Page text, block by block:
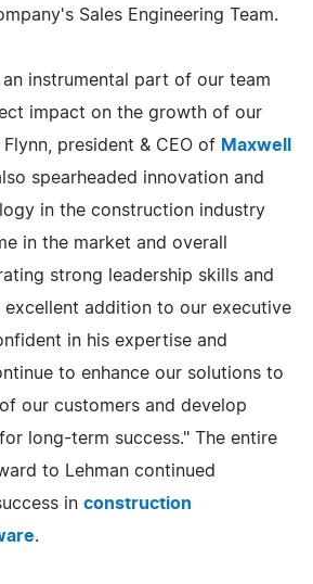
Sales Engineering Team.
an instrumental part of our team
impact on the growth of our
president & CEO of Maxwell
spearheaded innovation and
in the construction industry
in the market and overall
strong leadership skills and
excellent addition to our executive
in his expertise and
to enhance our solutions to
our customers and develop
long-term success." The entire
to Lehman continued
in construction
.